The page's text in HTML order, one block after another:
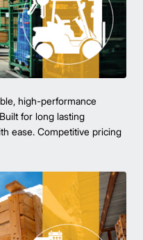
high-performance
for long lasting
ease. Competitive pricing